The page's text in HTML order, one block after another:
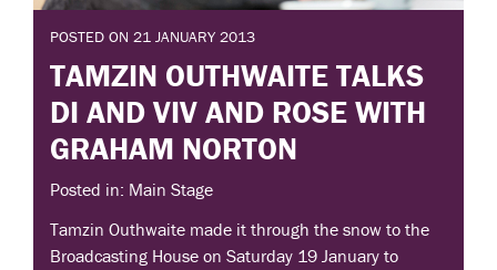
POSTED ON 21 JANUARY 2013
TAMZIN OUTHWAITE TALKS
DI AND VIV AND ROSE WITH
GRAHAM NORTON
Posted in: Main Stage
Tamzin Outhwaite made it through the snow to the
Broadcasting House on Saturday 19 January to